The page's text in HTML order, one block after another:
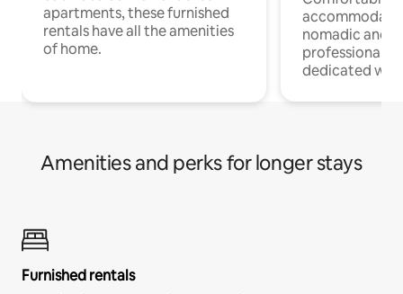
apartments, these furnished
rentals have all the amenities
of home.
nomadic and
professionals
dedicated
Amenities and perks for longer stays
Furnished rentals